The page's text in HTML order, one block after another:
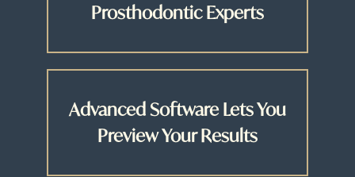
Prosthodontic Experts
Advanced Software Lets You
Preview Your Results